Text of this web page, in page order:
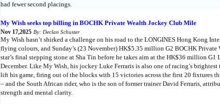
had fewer second placings.
My Wish seeks top billing in BOCHK Private Wealth Jockey Club Mile
Nov 17,2025 By: Declan Schuster
My Wish hasn’t shirked a challenge on his road to the LONGINES Hong Kong
flying colours, and Sunday’s (23 November) HK$5.35 million G2 BOCHK
star’s final stepping stone at Sha Tin before he takes aim at the HK$36 million
December. Like My Wish, his jockey Luke Ferraris is also one of racing’s
lift his game, firing out of the blocks with 15 victories across the first 20 fixtures
– and the South African rider, who is the son of former trainer David Ferraris,
strength and mental clarity.